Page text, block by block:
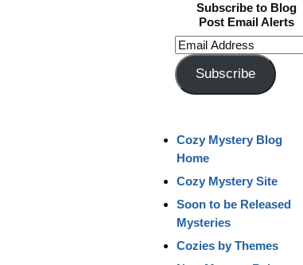
Subscribe to Blog
Post Email Alerts
Email
Address
Subscribe
Cozy Mystery Blog
Home
Cozy Mystery Site
Soon to be Released
Mysteries
Cozies by Themes